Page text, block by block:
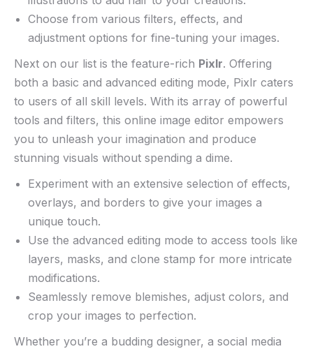
Choose from‌ various filters, effects,⁤ and
adjustment options for fine-tuning ⁣your images.
Next on ‍our list is ⁣the feature-rich Pixlr. Offering
both a⁤ basic ​and advanced editing⁢ mode, Pixlr​ caters
to users⁢ of all skill​ levels. With its array of powerful⁤
tools and filters, this online​ image editor‍ empowers
you to unleash your imagination and produce‍
stunning visuals without​ spending a dime.
Experiment with an extensive selection of effects,
overlays, and borders to give your images a ​
unique ⁣touch.
Use the⁣ advanced​ editing mode to access tools like
⁢layers, masks, and⁣ clone stamp for more intricate
modifications.
Seamlessly remove⁢ blemishes, adjust colors,‌ and
⁤crop your images to perfection.
Whether ⁤you’re a budding designer, ⁣a social media